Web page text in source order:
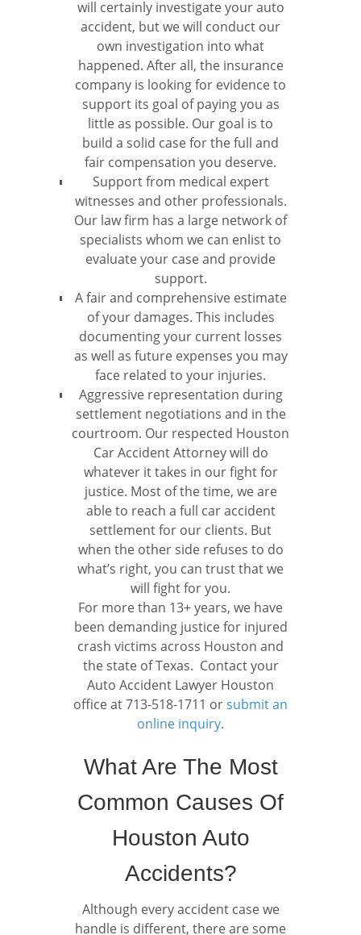
will certainly investigate your auto
accident, but we will conduct our
own investigation into what
happened. After all, the insurance
company is looking for evidence to
support its goal of paying you as
little as possible. Our goal is to
build a solid case for the full and
fair compensation you deserve.
Support from medical expert
witnesses and other professionals.
Our law firm has a large network of
specialists whom we can enlist to
evaluate your case and provide
support.
A fair and comprehensive estimate
of your damages. This includes
documenting your current losses
as well as future expenses you may
face related to your injuries.
Aggressive representation during
settlement negotiations and in the
courtroom. Our respected Houston
Car Accident Attorney will do
whatever it takes in our fight for
justice. Most of the time, we are
able to reach a full car accident
settlement for our clients. But
when the other side refuses to do
what’s right, you can trust that we
will fight for you.
For more than 13+ years, we have
been demanding justice for injured
crash victims across Houston and
the state of Texas. Contact your
Auto Accident Lawyer Houston
office at 713-518-1711 orsubmit an
online inquiry.
What Are The Most
Common Causes Of
Houston Auto
Accidents?
Although every accident case we
handle is different, there are some